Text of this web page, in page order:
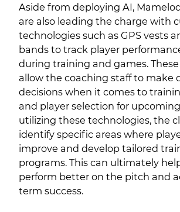
Aside from deploying AI,
are also leading the charge with
technologies such as GPS vests
bands to track player
during training and games.
allow the coaching staff to make
decisions when it comes to
and player selection for
utilizing these technologies, the
identify specific areas where
improve and develop tailored
programs. This can ultimately
perform better on the pitch and
term success.